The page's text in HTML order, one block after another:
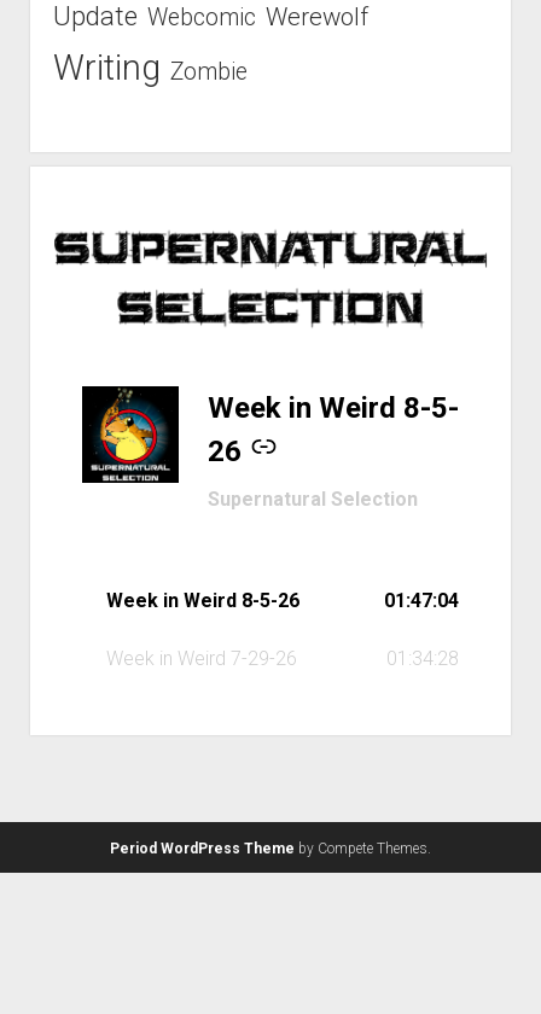
Update Webcomic Werewolf
Writing Zombie
Week in Weird 8-5-
26
-
Supernatural Selection
Week in Weird 8-5-26 01:47:04
Week in Weird 7-29-26 01:34:28
Period WordPress Theme by Compete Themes.